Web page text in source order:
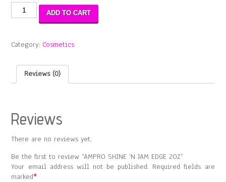
AMPRO
SHINE
EDGE
quantity
ADD TO CART
Category: Cosmetics
Reviews (0)
Reviews
There are no reviews yet.
Be the first to review “AMPRO SHINE ‘N JAM EDGE 2OZ”
Your email address will not be published. Required fields are
marked*